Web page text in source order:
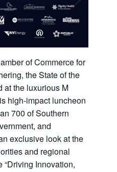
of Commerce for
the State of the
at the luxurious M
high-impact luncheon
700 of Southern
and
exclusive look at the
and regional
“Driving Innovation,